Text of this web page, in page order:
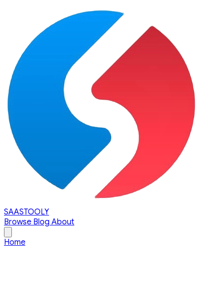
SAASTOOLY
Browse Blog About
Home